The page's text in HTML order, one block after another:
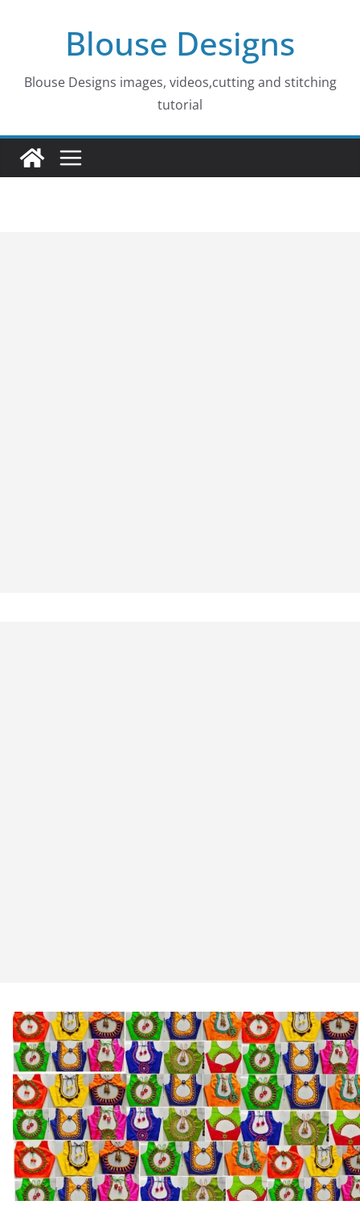
Blouse Designs
Blouse Designs images, videos,cutting and stitching
tutorial